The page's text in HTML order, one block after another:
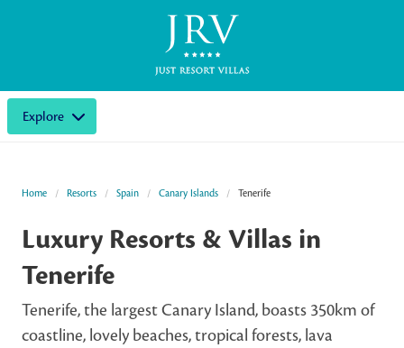
Explore
Home Resorts Spain Canary Islands Tenerife
Luxury Resorts & Villas in
Tenerife
Tenerife, the largest Canary Island, boasts 350km of
coastline, lovely beaches, tropical forests, lava